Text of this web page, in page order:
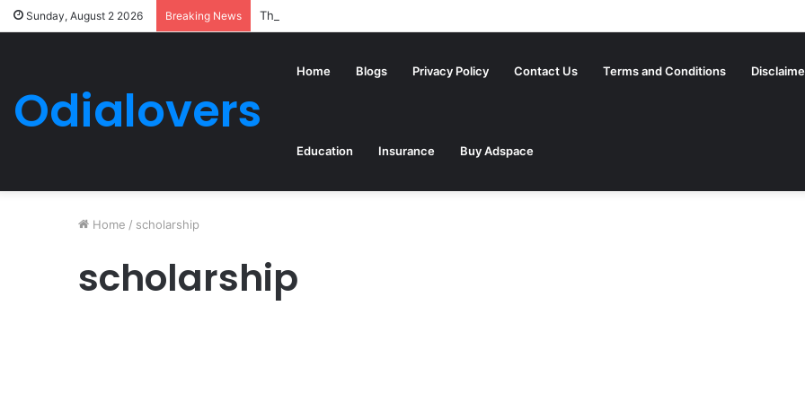
Sunday, August 2 2026 Breaking News The Top 5 Best-Structured Settlement Annuity Companies You Need to Know
Odialovers
Home Blogs Privacy Policy Contact Us Terms and Conditions
Education Insurance Buy Adspace
Home / scholarship
scholarship